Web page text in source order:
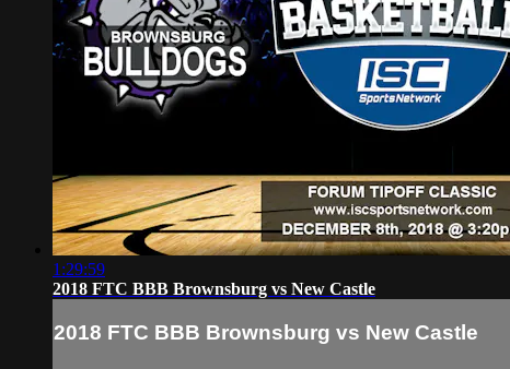
1:29:59
2018 FTC BBB Brownsburg vs New Castle
2018 FTC BBB Brownsburg vs New Castle